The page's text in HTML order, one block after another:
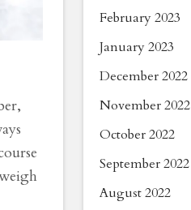
February 2023
January 2023
December 2022
November 2022
October 2022
September 2022
August 2022